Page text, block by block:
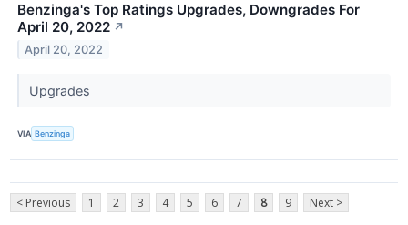
Benzinga's Top Ratings Upgrades, Downgrades For
April 20, 2022 ↗
April 20, 2022
Upgrades
VIA Benzinga
< Previous 1 2 3 4 5 6 7 8 9 Next >